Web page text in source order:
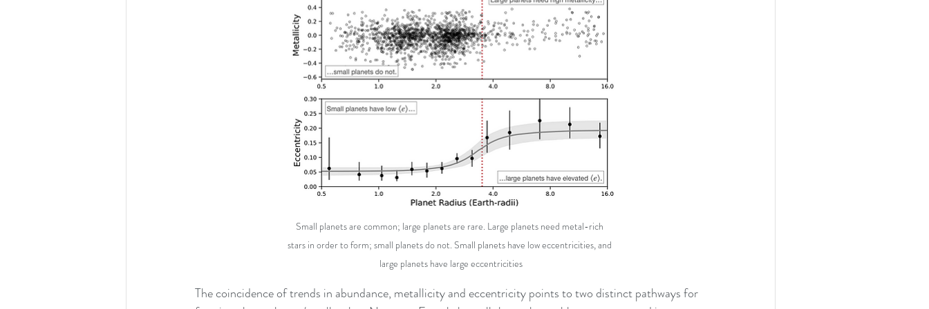
Small planets are common; large planets are rare. Large planets need metal-rich
stars in order to form; small planets do not. Small planets have low eccentricities, and
large planets have large eccentricities
The coincidence of trends in abundance, metallicity and eccentricity points to two distinct pathways for